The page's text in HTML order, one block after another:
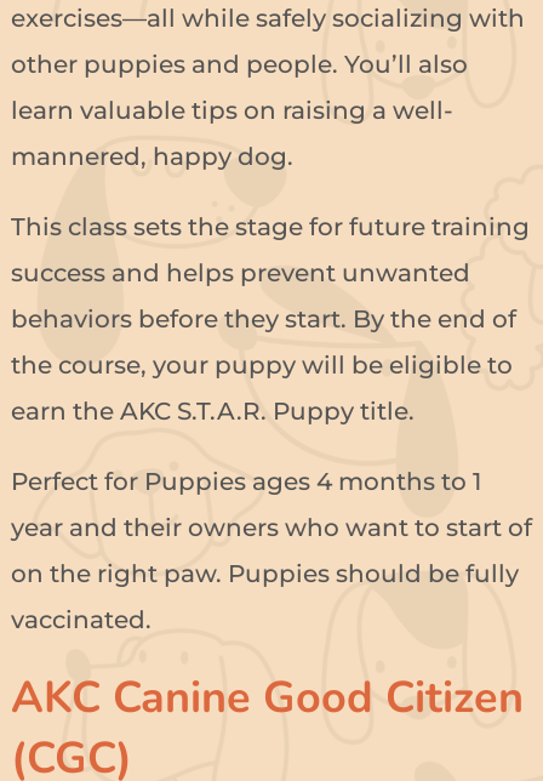
exercises—all while safely socializing with
other puppies and people. You’ll also
learn valuable tips on raising a well-
mannered, happy dog.
This class sets the stage for future training
success and helps prevent unwanted
behaviors before they start. By the end of
the course, your puppy will be eligible to
earn the AKC S.T.A.R. Puppy title.
Perfect for Puppies ages 4 months to 1
year and their owners who want to start of
on the right paw. Puppies should be fully
vaccinated.
AKC Canine Good Citizen
(CGC)